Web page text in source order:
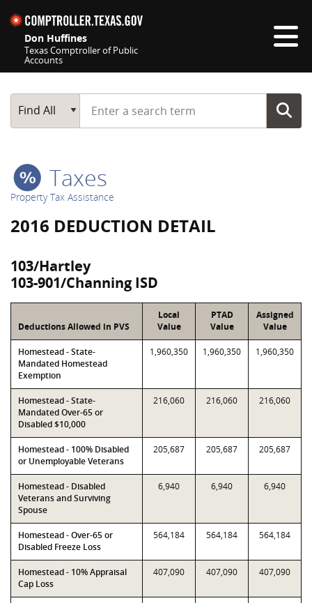
Don Huffines
Texas Comptroller of Public
Accounts
Main Search
Find All
Start typing a search term
Taxes
Property Tax Assistance
2016 DEDUCTION DETAIL
103/Hartley
103-901/Channing ISD
Deductions Allowed in PVS
Local
Value
PTAD
Value
Assigned
Value
Homestead - State-
Mandated Homestead
Exemption
1,960,350 1,960,350 1,960,350
Homestead - State-
Mandated Over-65 or
Disabled $10,000
216,060 216,060 216,060
Homestead - 100% Disabled
or Unemployable Veterans
205,687 205,687 205,687
Homestead - Disabled
Veterans and Surviving
Spouse
6,940 6,940 6,940
Homestead - Over-65 or
Disabled Freeze Loss
564,184 564,184 564,184
Homestead - 10% Appraisal
Cap Loss
407,090 407,090 407,090